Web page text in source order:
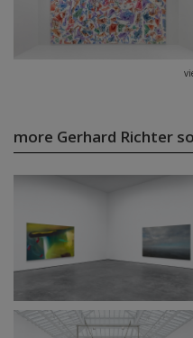
more Gerhard Richter